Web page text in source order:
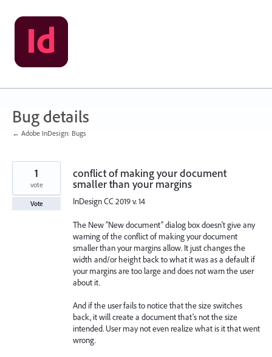
Skip
to
content
Bug details
← Adobe InDesign: Bugs
conflict of making your document
smaller than your margins
InDesign CC 2019 v. 14
The New ”New document” dialog box doesn't give any
warning of the conflict of making your document
smaller than your margins allow. It just changes the
width and/or height back to what it was as a default if
your margins are too large and does not warn the user
about it.
And if the user fails to notice that the size switches
back, it will create a document that’s not the size
intended. User may not even realize what is it that went
wrong.
1
vote
Vote